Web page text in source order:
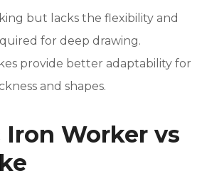
but lacks the flexibility and
for deep drawing.
provide better adaptability for
and shapes.
Iron Worker vs